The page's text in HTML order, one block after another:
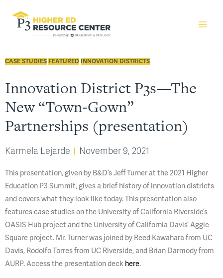
CASE STUDIES FEATURED INNOVATION DISTRICTS
Innovation District P3s—The
New “Town-Gown”
Partnerships (presentation)
Karmela Lejarde November 9, 2021
This presentation, given by B&D’s Jeff Turner at the 2021 Higher
Education P3 Summit, gives a brief history of innovation districts
and covers what they look like today. This presentation also
features case studies on the University of California Riverside’s
OASIS Hub project and the University of California Davis’ Aggie
Square project. Mr. Turner was joined by Reed Kawahara from UC
Davis, Rodolfo Torres from UC Riverside, and Brian Darmody from
AURP. Access the presentation deck here.